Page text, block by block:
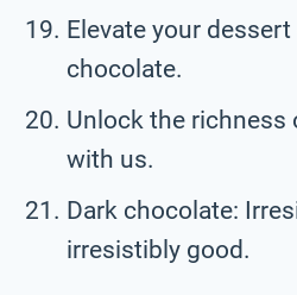
Elevate your
chocolate.
Unlock the richness
with us.
Dark chocolate:
irresistibly good.